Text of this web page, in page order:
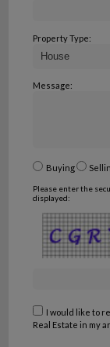
Property Type:
Message:
Buying
Please enter the
displayed:
I would like to
Real Estate in my